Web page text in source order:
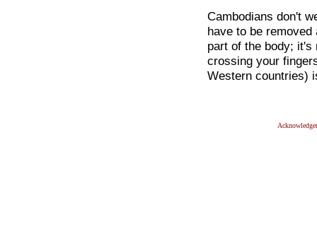
Cambodians don't
have to be
part of the body; it's
crossing your
Western countries)